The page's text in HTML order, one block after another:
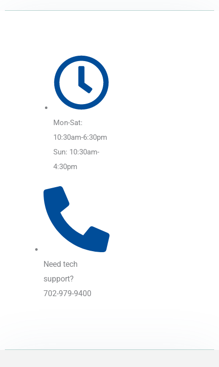
Mon-Sat:
10:30am-6:30pm
Sun: 10:30am-
4:30pm
Need tech
support?
702-979-9400